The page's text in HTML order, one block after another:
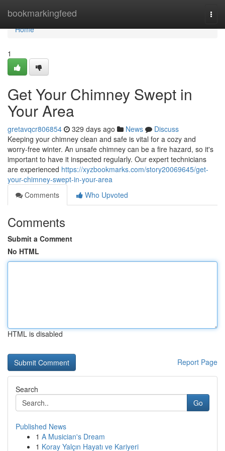
bookmarkingfeed
Home
Home
1
Get Your Chimney Swept in
Your Area
gretavqcr806854 329 days ago News
Discuss
Keeping your chimney clean and safe is vital for a cozy and
worry-free winter. An unsafe chimney can be a fire hazard, so it's
important to have it inspected regularly. Our expert technicians
are experienced https://xyzbookmarks.com/story20069645/get-
your-chimney-swept-in-your-area
Comments
Who Upvoted
Comments
Submit a Comment
No HTML
HTML is disabled
Report Page
Search
Go
Published News
1 A Musician's Dream
1 Koray Yalçın Hayatı ve Kariyeri